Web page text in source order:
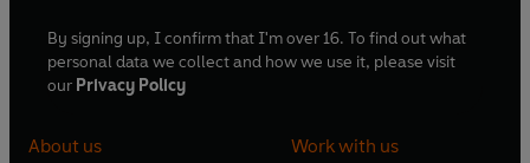
About us Work with us
By signing up, I confirm that I'm over 16. To find out what
personal data we collect and how we use it, please visit
our Privacy Policy